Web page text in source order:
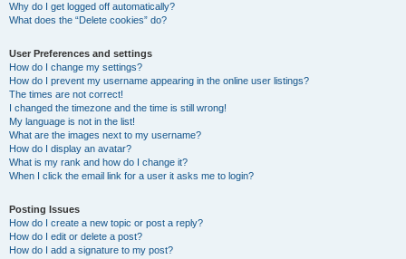
Why do I get logged off automatically?
What does the “Delete cookies” do?
User Preferences and settings
How do I change my settings?
How do I prevent my username appearing in the online user listings?
The times are not correct!
I changed the timezone and the time is still wrong!
My language is not in the list!
What are the images next to my username?
How do I display an avatar?
What is my rank and how do I change it?
When I click the email link for a user it asks me to login?
Posting Issues
How do I create a new topic or post a reply?
How do I edit or delete a post?
How do I add a signature to my post?